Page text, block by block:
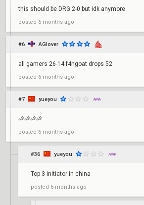
this should be DRG 2-0 but idk anymore
posted 6 months ago
#6 AGlover
all gamers 26-14 f4ngoat drops 52
posted 6 months ago
#7 yueyou
🦐🦐🦐🦐
posted 6 months ago
#36 yueyou
Top 3 initiator in china
posted 6 months ago